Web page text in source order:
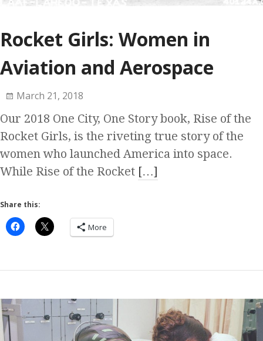
Rocket Girls: Women in
Aviation and Aerospace
March 21, 2018
Our 2018 One City, One Story book, Rise of the
Rocket Girls, is the riveting true story of the
women who launched America into space.
While Rise of the Rocket […]
Share this:
More